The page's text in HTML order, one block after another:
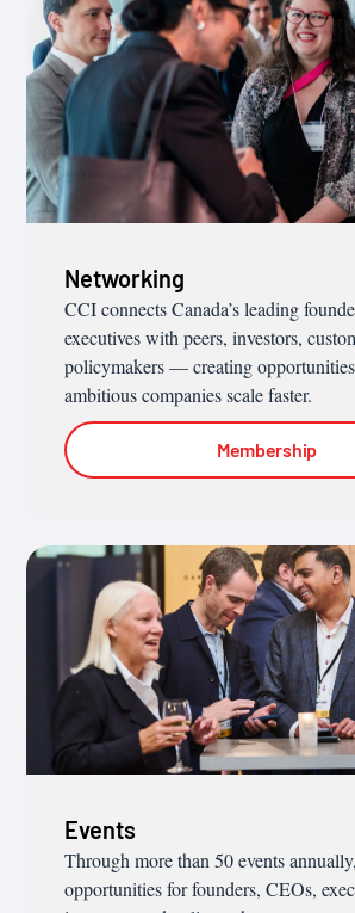
Networking
CCI connects Canada’s leading
executives with peers, investors,
policymakers — creating
ambitious companies scale faster.
Membership
Events
Through more than 50 events
opportunities for founders, CEOs,